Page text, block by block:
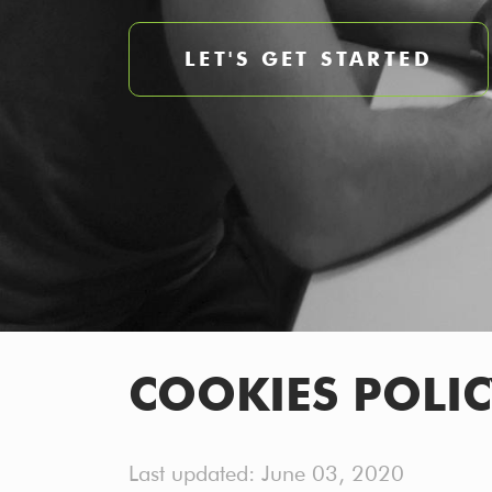
LET'S GET STARTED
COOKIES
Last updated: June 03, 2020